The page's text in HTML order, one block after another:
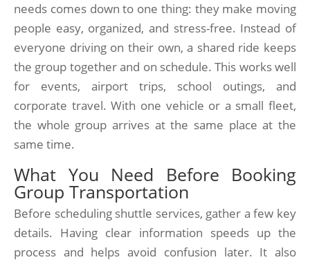
needs comes down to one thing: they make moving
people easy, organized, and stress-free. Instead of
everyone driving on their own, a shared ride keeps
the group together and on schedule. This works well
for events, airport trips, school outings, and
corporate travel. With one vehicle or a small fleet,
the whole group arrives at the same place at the
same time.
What You Need Before Booking
Group Transportation
Before scheduling shuttle services, gather a few key
details. Having clear information speeds up the
process and helps avoid confusion later. It also